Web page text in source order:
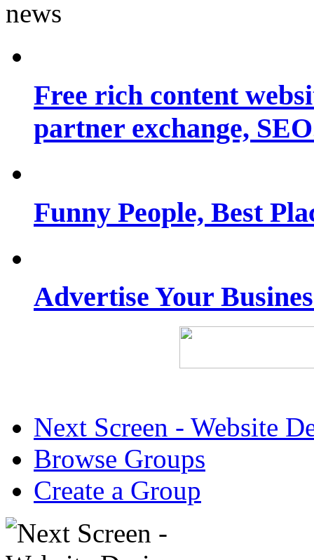
Free rich content
partner exchange,
Funny People, Best
Advertise Your
Next Screen - Website
Browse Groups
Create a Group